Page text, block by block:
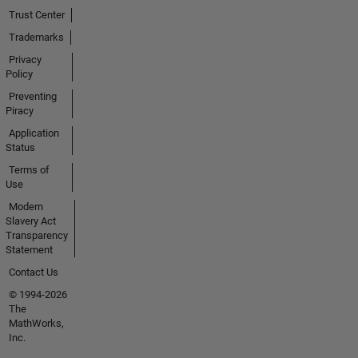
Trust Center
Trademarks
Privacy
Policy
Preventing
Piracy
Application
Status
Terms of
Use
Modern
Slavery Act
Transparency
Statement
Contact Us
© 1994-2026
The
MathWorks,
Inc.